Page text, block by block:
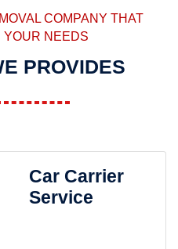
COMPANY THAT
YOUR NEEDS
PROVIDES
Car Carrier
Service